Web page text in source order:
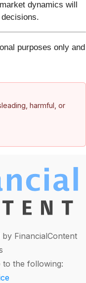
dynamics will
purposes only and
harmful, or
by FinancialContent
to the following: